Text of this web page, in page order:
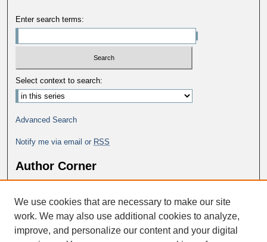
Enter search terms:
Select context to search:
Advanced Search
Notify me via email or RSS
Author Corner
Author FAQ
We use cookies that are necessary to make our site
work. We may also use additional cookies to analyze,
improve, and personalize our content and your digital